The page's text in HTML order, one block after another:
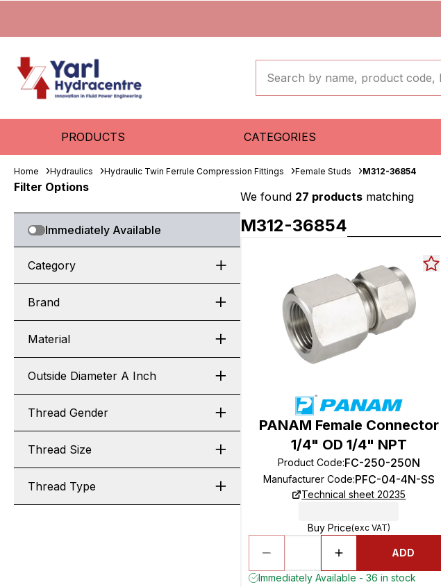
PRODUCTS CATEGORIES
Home Hydraulics Hydraulic Twin Ferrule Compression Fittings Female Studs M312-36854
Filter Options
Immediately Available
Category
Brand
Material
Outside Diameter A Inch
Thread Gender
Thread Size
Thread Type
We found 27 products matching
M312-36854
PANAM Female Connector
1/4" OD 1/4" NPT
Product Code:FC-250-250N
Manufacturer Code:PFC-04-4N-SS
Technical sheet 20235
Buy Price(exc VAT)
ADD
Immediately Available - 36 in stock